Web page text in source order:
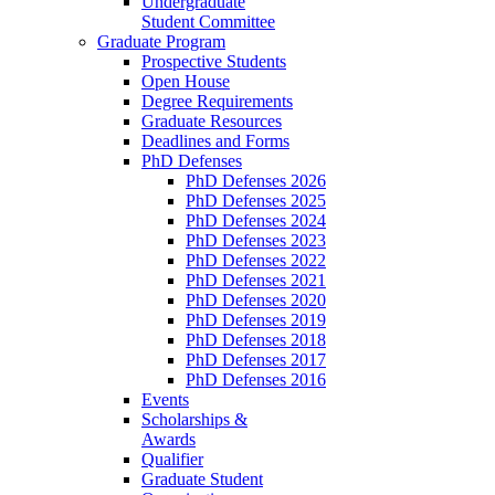
Student Committee
Graduate Program
Prospective Students
Open House
Degree Requirements
Graduate Resources
Deadlines and Forms
PhD Defenses
PhD Defenses 2026
PhD Defenses 2025
PhD Defenses 2024
PhD Defenses 2023
PhD Defenses 2022
PhD Defenses 2021
PhD Defenses 2020
PhD Defenses 2019
PhD Defenses 2018
PhD Defenses 2017
PhD Defenses 2016
Events
Scholarships &
Awards
Qualifier
Graduate Student